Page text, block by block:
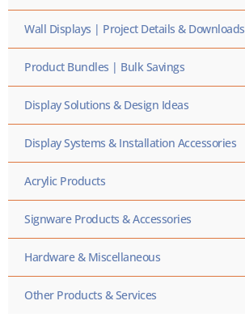
Wall Displays | Project Details & Downloads
Product Bundles | Bulk Savings
Display Solutions & Design Ideas
Display Systems & Installation Accessories
Acrylic Products
Signware Products & Accessories
Hardware & Miscellaneous
Other Products & Services